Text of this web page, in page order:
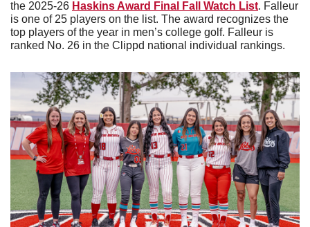
the 2025-26 Haskins Award Final Fall Watch List. Falleur
is one of 25 players on the list. The award recognizes the
top players of the year in men’s college golf. Falleur is
ranked No. 26 in the Clippd national individual rankings.